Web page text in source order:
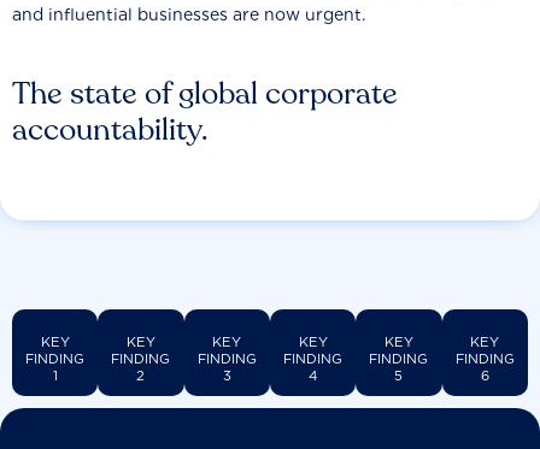
The state of global corporate
accountability.
and influential businesses are now urgent.
KEY
FINDING
1
KEY
FINDING
2
KEY
FINDING
3
KEY
FINDING
4
KEY
FINDING
5
KEY
FINDING
6